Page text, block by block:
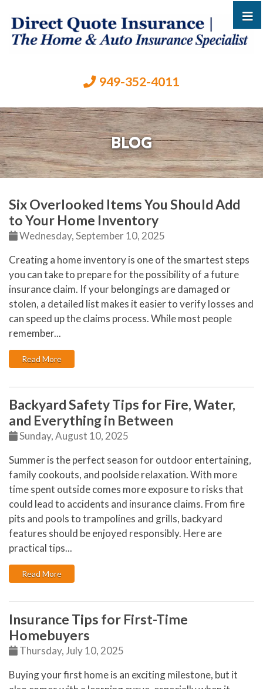
949-352-4011
BLOG
Six Overlooked Items You Should Add
to Your Home Inventory
Wednesday, September 10, 2025
Creating a home inventory is one of the smartest steps
you can take to prepare for the possibility of a future
insurance claim. If your belongings are damaged or
stolen, a detailed list makes it easier to verify losses and
can speed up the claims process. While most people
remember...
Read More: Six Overlooked Items You Should Add to Your Home
Backyard Safety Tips for Fire, Water,
and Everything in Between
Sunday, August 10, 2025
Summer is the perfect season for outdoor entertaining,
family cookouts, and poolside relaxation. With more
time spent outside comes more exposure to risks that
could lead to accidents and insurance claims. From fire
pits and pools to trampolines and grills, backyard
features should be enjoyed responsibly. Here are
practical tips...
Read More: Backyard Safety Tips for Fire, Water, and Everything
Insurance Tips for First-Time
Homebuyers
Thursday, July 10, 2025
Buying your first home is an exciting milestone, but it